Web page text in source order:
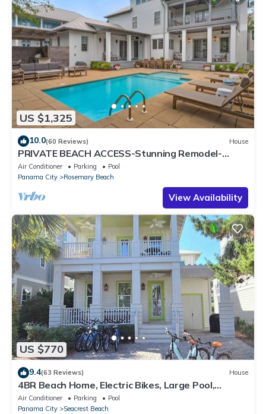
US $1,325
10.0(60 Reviews) House
PRIVATE BEACH ACCESS-Stunning Remodel-
Private Pool-4 Bikes
Air Conditioner Parking
Pool
Panama City
Rosemary Beach
View Availability
US $770
9.4(63 Reviews) House
4BR Beach Home, Electric Bikes, Large Pool,
Arcade, Fire Table
Air Conditioner Parking
Pool
Panama City
Seacrest Beach